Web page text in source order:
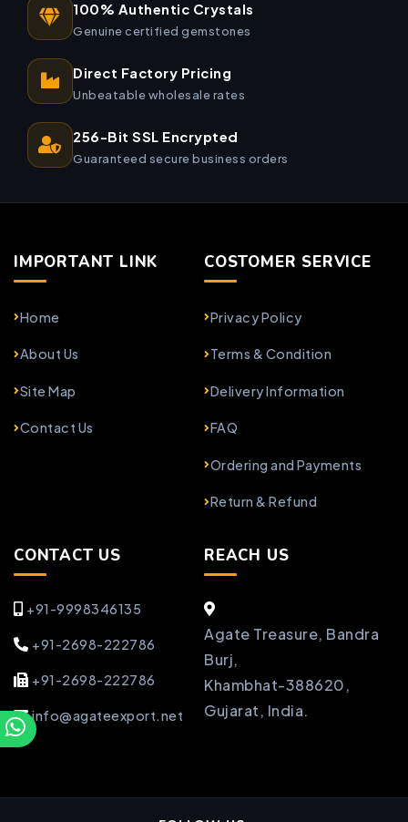
100% Authentic Crystals
Genuine certified gemstones
Direct Factory Pricing
Unbeatable wholesale rates
256-Bit SSL Encrypted
Guaranteed secure business orders
IMPORTANT LINK
Home
About Us
Site Map
Contact Us
COSTOMER SERVICE
Privacy Policy
Terms & Condition
Delivery Information
FAQ
Ordering and Payments
Return & Refund
CONTACT US
+91-9998346135
+91-2698-222786
+91-2698-222786
info@agateexport.net
REACH US
Agate Treasure, Bandra
Burj,
Khambhat-388620,
Gujarat, India.